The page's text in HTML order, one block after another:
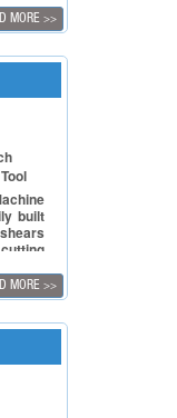
MORE >>
built
blade
MORE >>